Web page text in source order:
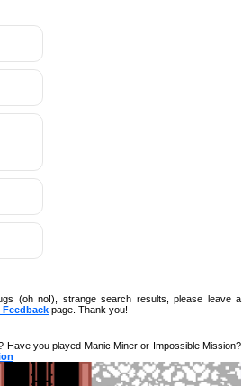
(oh no!), strange search results, please leave a
page. Thank you!
Have you played Manic Miner or Impossible Mission?